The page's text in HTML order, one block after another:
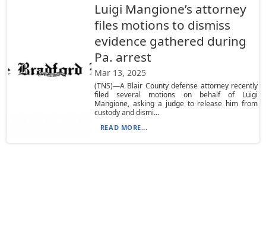
Luigi Mangione’s attorney
files motions to dismiss
evidence gathered during
Pa. arrest
Mar 13, 2025
(TNS)—A Blair County defense attorney recently
filed several motions on behalf of Luigi
Mangione, asking a judge to release him from
custody and dismi...
READ MORE...